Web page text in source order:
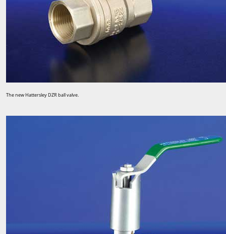
The new Hattersley DZR ball valve.